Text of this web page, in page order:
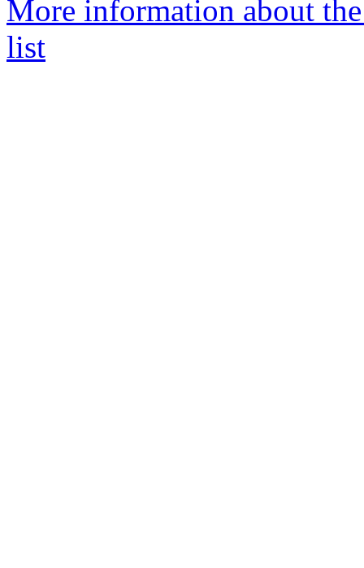
More information about
list